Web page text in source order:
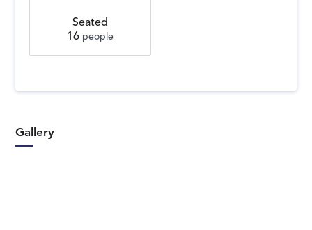
Seated
16 people
Gallery